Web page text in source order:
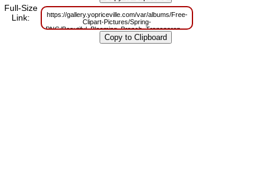
Full-Size
Link:
https://gallery.yopriceville.com/var/albums/Free-
Clipart-Pictures/Spring-
PNG/Beautiful_Blooming_Branch_Transparent_PNG_Clip_Art_Image.png?
m=1629816507